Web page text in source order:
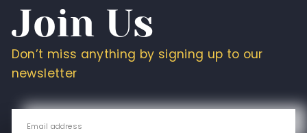
Join Us
Don’t miss anything by signing up to our
newsletter